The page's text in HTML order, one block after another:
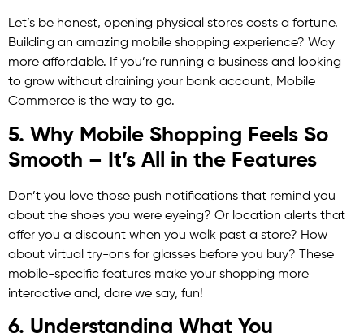
Let’s be honest, opening physical stores costs a fortune.
Building an amazing mobile shopping experience? Way
more affordable. If you’re running a business and looking
to grow without draining your bank account, Mobile
Commerce is the way to go.
5. Why Mobile Shopping Feels So
Smooth – It’s All in the Features
Don’t you love those push notifications that remind you
about the shoes you were eyeing? Or location alerts that
offer you a discount when you walk past a store? How
about virtual try-ons for glasses before you buy? These
mobile-specific features make your shopping more
interactive and, dare we say, fun!
6. Understanding What You